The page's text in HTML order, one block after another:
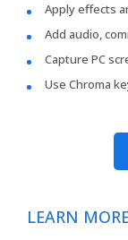
Apply effects
Add audio,
Capture PC
Use Chroma
LEARN MORE